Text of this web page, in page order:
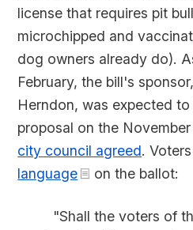
license that requires pit
microchipped and
dog owners already do).
February, the bill's
Herndon, was expected
proposal on the
city council agreed.
language
on the ballot:
"Shall the voters of